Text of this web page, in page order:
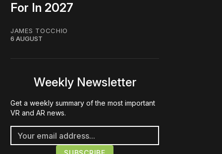
For In 2027
JAMES TOCCHIO
6 AUGUST
Weekly Newsletter
Get a weekly summary of the most important
VR and AR news.